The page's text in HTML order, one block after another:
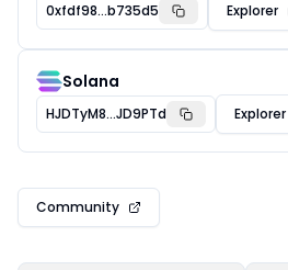
0xfdf98...b735d5 Explorer
Solana
HJDTyM8...JD9PTd Explorer
Community